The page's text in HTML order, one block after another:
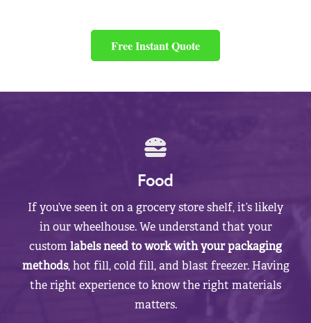
Free Instant Quote
Food
If you’ve seen it on a grocery store shelf, it’s likely
in our wheelhouse. We understand that your
customlabels need to work with your packaging
methods, hot fill, cold fill, and blast freezer. Having
the right experience to know the right materials
matters.